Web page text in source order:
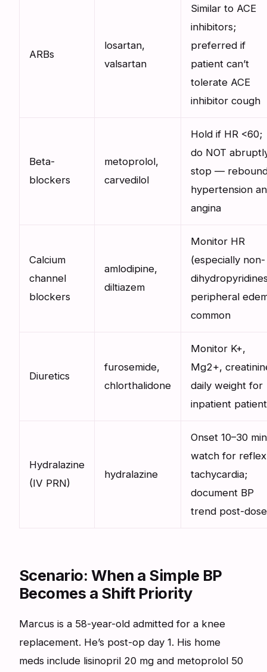
ARBs
losartan,
valsartan
Similar to ACE
inhibitors;
preferred if
patient can’t
tolerate ACE
inhibitor cough
Beta-
blockers
metoprolol,
carvedilol
Hold if HR <60;
do NOT
stop —
hypertension
angina
Calcium
channel
blockers
amlodipine,
diltiazem
Monitor HR
(especially non-
peripheral
common
Diuretics
furosemide,
chlorthalidone
Monitor K+,
Mg2+,
daily weight for
inpatient
Hydralazine
(IV PRN)
hydralazine
Onset 10–30
watch for reflex
tachycardia;
document BP
trend post-dose
Scenario: When a Simple BP
Becomes a Shift Priority
Marcus is a 58-year-old admitted for a knee
replacement. He’s post-op day 1. His home
meds include lisinopril 20 mg and metoprolol 50